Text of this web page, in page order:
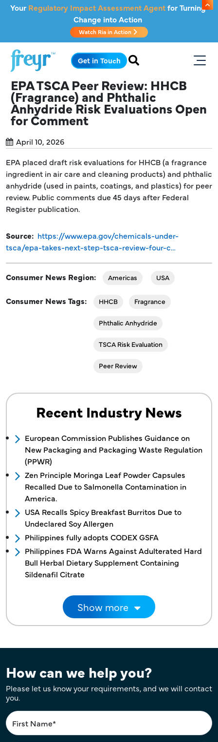
Skip to main content
Your Regulatory Impact Assessment Agentfor Turning
Change into Action
Watch Ria in Action
Get in Touch
EPA TSCA Peer Review: HHCB
(Fragrance) and Phthalic
Anhydride Risk Evaluations Open
for Comment
April 10, 2026
EPA placed draft risk evaluations for HHCB (a fragrance
ingredient in air care and cleaning products) and phthalic
anhydride (used in paints, coatings, and plastics) for peer
review. Public comments due 45 days after Federal
Register publication.
Source
https://www.epa.gov/chemicals-under-
tsca/epa-takes-next-step-tsca-review-four-c…
Consumer News Region Americas USA
Consumer News Tags HHCB Fragrance
Phthalic Anhydride
TSCA Risk Evaluation
Peer Review
Recent Industry News
European Commission Publishes Guidance on
New Packaging and Packaging Waste Regulation
(PPWR)
Zen Principle Moringa Leaf Powder Capsules
Recalled Due to Salmonella Contamination in
America.
USA Recalls Spicy Breakfast Burritos Due to
Undeclared Soy Allergen
Philippines fully adopts CODEX GSFA
Philippines FDA Warns Against Adulterated Hard
Bull Herbal Dietary Supplement Containing
Sildenafil Citrate
Pagination Show more
How can we help you?
Please let us know your requirements, and we will contact
you.